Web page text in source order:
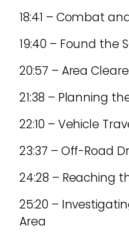
18:41 – Combat
19:40 – Found the
20:57 – Area
21:38 – Planning
22:10 – Vehicle
23:37 – Off-Road
24:28 – Reaching
25:20 –
Area